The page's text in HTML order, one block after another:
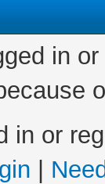
in
in or